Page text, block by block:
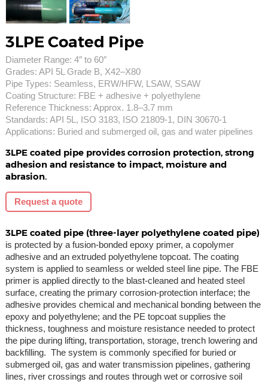
3LPE Coated Pipe
Diameter Range: 4″ to 60″
Grades: API 5L Grade B, X42–X80
Pipe Types: Seamless, ERW/HFW, LSAW, SSAW
Coating Structure: FBE + adhesive + polyethylene
Reference Thickness: Approx. 1.8–3.7 mm
Standards: API 5L, ISO 3183, ISO 21809-1, DIN 30670-1
Applications: Buried and submerged oil, gas and water pipelines
3LPE coated pipe provides corrosion protection, strong
adhesion and resistance to impact, moisture and
abrasion.
Request a quote
3LPE coated pipe (three-layer polyethylene coated pipe)
is protected by a fusion-bonded epoxy primer, a copolymer
adhesive and an extruded polyethylene topcoat. The coating
system is applied to seamless or welded steel line pipe. The FBE
primer is applied directly to the blast-cleaned and heated steel
surface, creating the primary corrosion-protection interface; the
adhesive provides chemical and mechanical bonding between the
epoxy and polyethylene; and the PE topcoat supplies the
thickness, toughness and moisture resistance needed to protect
the pipe during lifting, transportation, storage, trench lowering and
backfilling. The system is commonly specified for buried or
submerged oil, gas and water transmission pipelines, gathering
lines, river crossings and routes through wet or corrosive soil